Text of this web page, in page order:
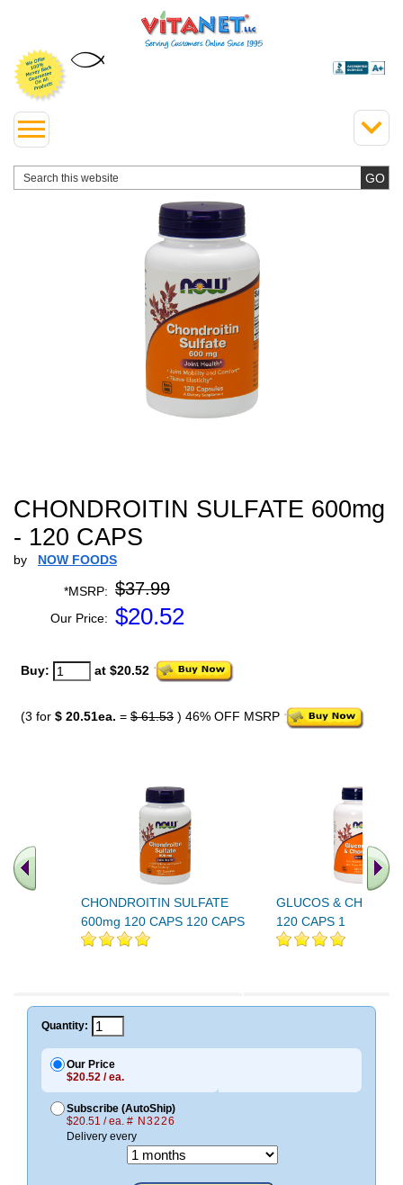
CHONDROITIN SULFATE 600mg
- 120 CAPS
by NOW FOODS
*MSRP: $37.99
Our Price: $20.52
Buy: at $20.52
(3 for $ 20.51ea. = $ 61.53 ) 46% OFF MSRP
CHONDROITIN SULFATE
600mg 120 CAPS 120 CAPS
GLUCOS &
120 CAPS 1
Quantity:
Our Price
$20.52 / ea.
Subscribe (AutoShip)
$20.51 / ea. # N3226
Delivery every